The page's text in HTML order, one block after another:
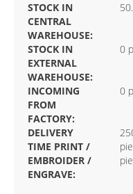
STOCK IN
CENTRAL
WAREHOUSE:
STOCK IN
EXTERNAL
WAREHOUSE:
0
INCOMING
FROM
FACTORY:
0
DELIVERY
TIME PRINT /
EMBROIDER /
ENGRAVE: